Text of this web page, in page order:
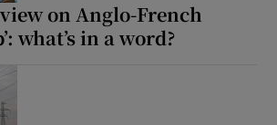
on Anglo-French
what’s in a word?